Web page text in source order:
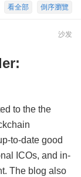
倒序瀏覽
看全部
沙发
to the the
to-date good
ICOs, and in-
The blog also